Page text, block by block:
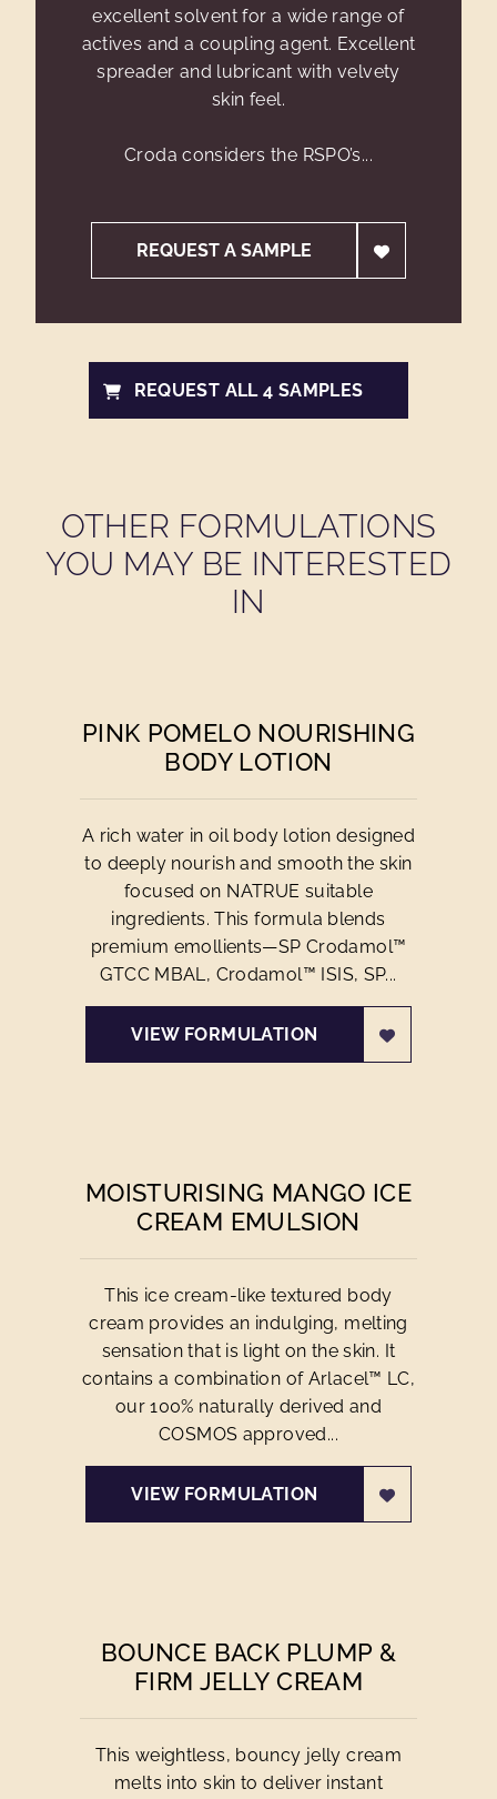
excellent solvent for a wide range of
actives and a coupling agent. Excellent
spreader and lubricant with velvety
skin feel.
Croda considers the RSPO’s...
REQUEST A SAMPLE
REQUEST ALL 4 SAMPLES
OTHER FORMULATIONS
YOU MAY BE INTERESTED
IN
PINK POMELO NOURISHING
BODY LOTION
A rich water in oil body lotion designed
to deeply nourish and smooth the skin
focused on NATRUE suitable
ingredients. This formula blends
premium emollients—SP Crodamol™
GTCC MBAL, Crodamol™ ISIS, SP...
VIEW FORMULATION
MOISTURISING MANGO ICE
CREAM EMULSION
This ice cream-like textured body
cream provides an indulging, melting
sensation that is light on the skin. It
contains a combination of Arlacel™ LC,
our 100% naturally derived and
COSMOS approved...
VIEW FORMULATION
BOUNCE BACK PLUMP &
FIRM JELLY CREAM
This weightless, bouncy jelly cream
melts into skin to deliver instant